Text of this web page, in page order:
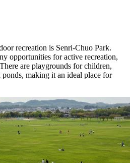
recreation is Senri-Chuo Park.
opportunities for active recreation,
are playgrounds for children,
making it an ideal place for